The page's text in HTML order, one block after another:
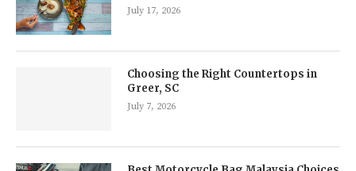
July 17, 2026
Choosing the Right Countertops in
Greer, SC
July 7, 2026